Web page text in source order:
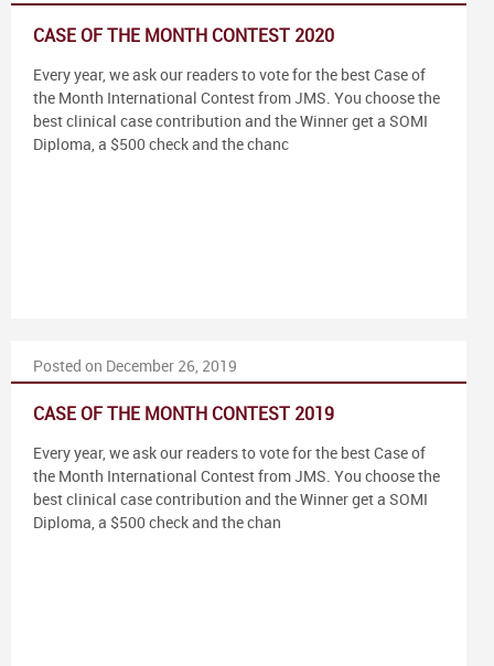
CASE OF THE MONTH CONTEST 2020
Every year, we ask our readers to vote for the best Case of
the Month International Contest from JMS. You choose the
best clinical case contribution and the Winner get a SOMI
Diploma, a $500 check and the chanc
Posted on December 26, 2019
CASE OF THE MONTH CONTEST 2019
Every year, we ask our readers to vote for the best Case of
the Month International Contest from JMS. You choose the
best clinical case contribution and the Winner get a SOMI
Diploma, a $500 check and the chan